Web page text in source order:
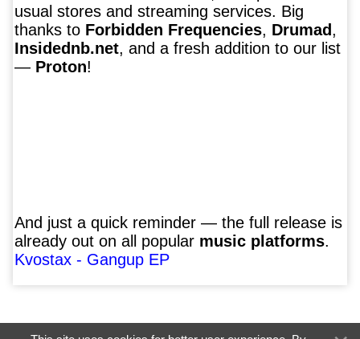
usual stores and streaming services. Big
thanks to Forbidden Frequencies, Drumad,
Insidednb.net, and a fresh addition to our list
— Proton!
And just a quick reminder — the full release is
already out on all popular music platforms.
Kvostax - Gangup EP